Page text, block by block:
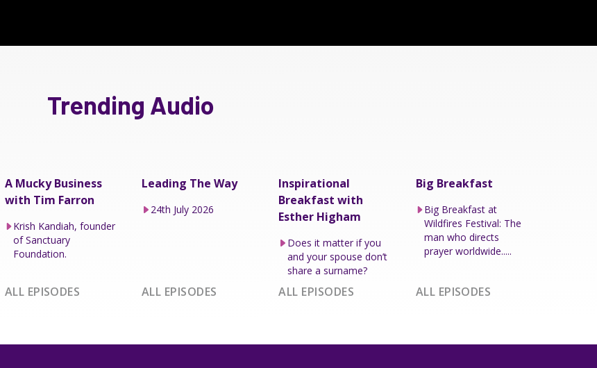
Trending Audio
A Mucky Business
with Tim Farron
Krish Kandiah, founder
of Sanctuary
Foundation.
ALL EPISODES
Leading The Way
24th July 2026
ALL EPISODES
Inspirational
Breakfast with
Esther Higham
Does it matter if you
and your spouse don’t
share a surname?
ALL EPISODES
Big Breakfast
Big Breakfast at
Wildfires Festival: The
man who directs
prayer worldwide.....
ALL EPISODES